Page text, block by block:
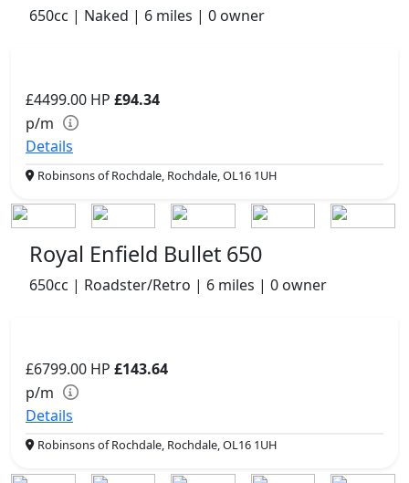
650cc | Naked | 6 miles | 0 owner
£4499.00 HP £94.34
p/m
Details
Robinsons of Rochdale, Rochdale, OL16 1UH
Royal Enfield Bullet 650
650cc | Roadster/Retro | 6 miles | 0 owner
£6799.00 HP £143.64
p/m
Details
Robinsons of Rochdale, Rochdale, OL16 1UH